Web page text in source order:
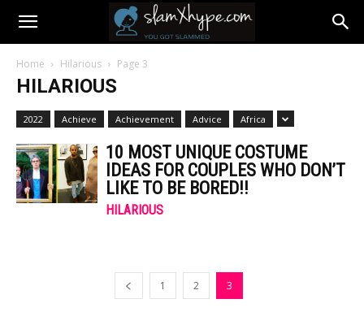
Home Hilarious Page 3
HILARIOUS
2022 Achieve Achievement Advice Africa
10 MOST UNIQUE COSTUME
IDEAS FOR COUPLES WHO DON’T
LIKE TO BE BORED!!
HILARIOUS
1 2 3